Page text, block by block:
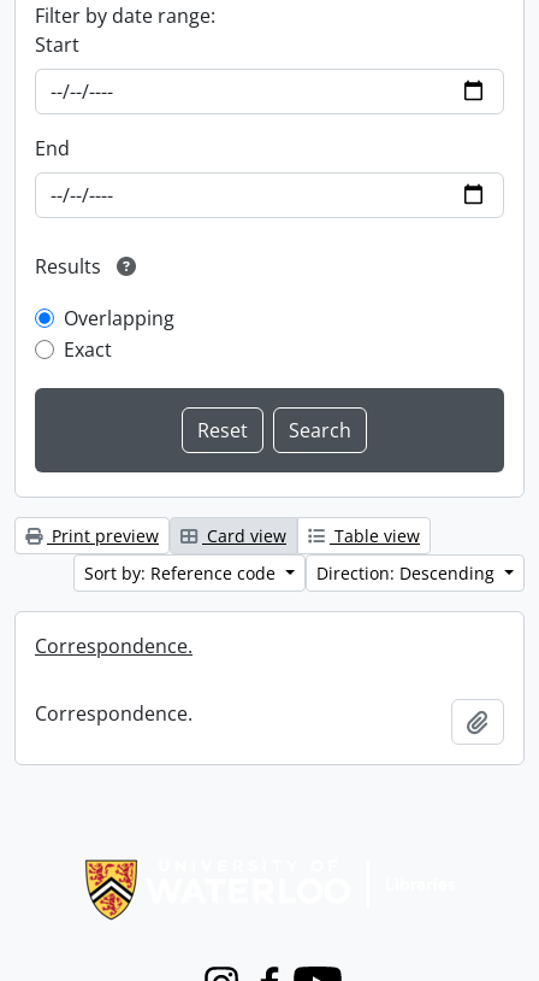
Filter by date range:
Start
End
Results
Overlapping
Exact
Print preview Card view
Table view
Sort by: Reference code
Direction: Descending
Correspondence.
Correspondence.